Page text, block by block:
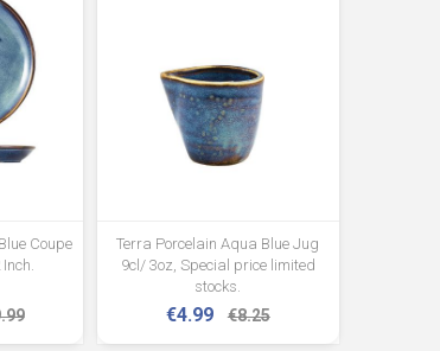
Coupe
Terra Porcelain Aqua Blue Jug
9cl/ 3oz, Special price limited
stocks.
€4.99 €8.25